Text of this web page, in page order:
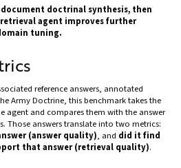
doctrinal synthesis, then
agent improves further
tuning.
reference answers, annotated
Army Doctrine, this benchmark takes the
agent and compares them with the answer
Those answers translate into two metrics:
(answer quality), and did it find
that answer (retrieval quality).